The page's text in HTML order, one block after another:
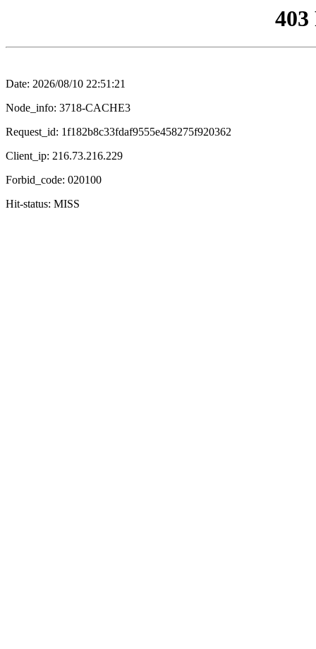
Date: 2026/08/10 22:51:21
Node_info: 3718-CACHE3
Request_id: 1f182b8c33fdaf9555e458275f920362
Client_ip: 216.73.216.229
Forbid_code: 020100
Hit-status: MISS